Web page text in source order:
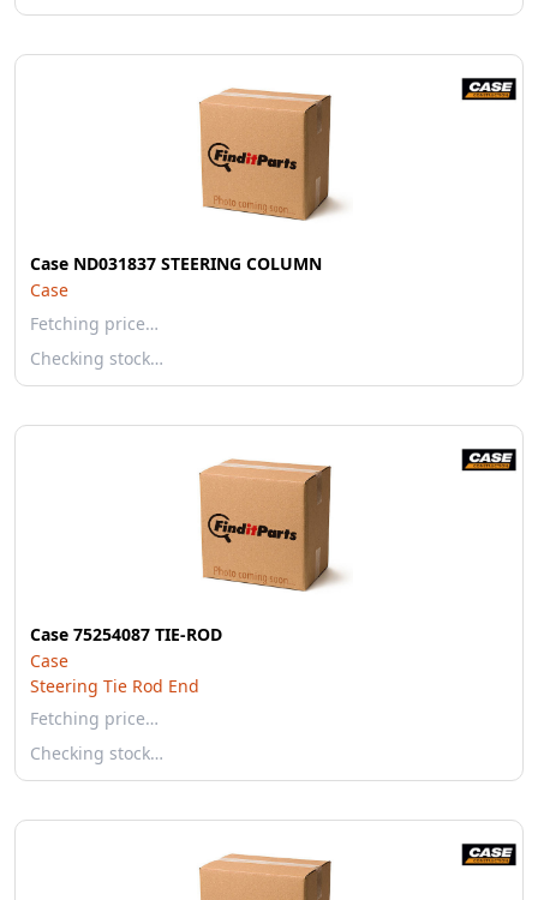
Case ND031837 STEERING COLUMN
Case
Fetching price…
Checking stock…
Case 75254087 TIE-ROD
Case
Steering Tie Rod End
Fetching price…
Checking stock…